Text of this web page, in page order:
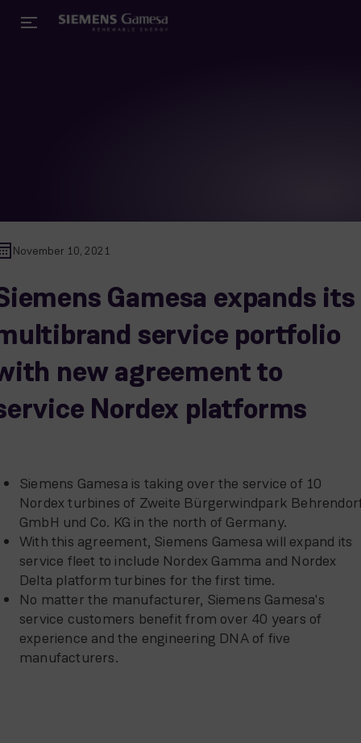
November 10, 2021
Gamesa expands its
service portfolio
new agreement to
Nordex platforms
Siemens Gamesa is taking over the service of 10
Nordex turbines of Zweite Bürgerwindpark
GmbH und Co. KG in the north of Germany.
With this agreement, Siemens Gamesa will expand its
service fleet to include Nordex Gamma and Nordex
Delta platform turbines for the first time.
No matter the manufacturer, Siemens Gamesa's
service customers benefit from over 40 years of
experience and the engineering DNA of five
manufacturers.